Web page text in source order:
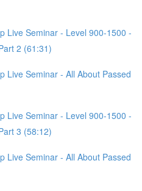
Live Seminar - Level 900-1500 -
2 (61:31)
Live Seminar - All About Passed
Live Seminar - Level 900-1500 -
3 (58:12)
Live Seminar - All About Passed